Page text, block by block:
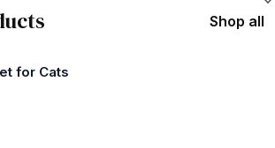
Shop all
for Cats